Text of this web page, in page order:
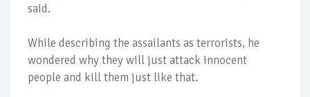
said.
While describing the assailants as terrorists, he
wondered why they will just attack innocent
people and kill them just like that.